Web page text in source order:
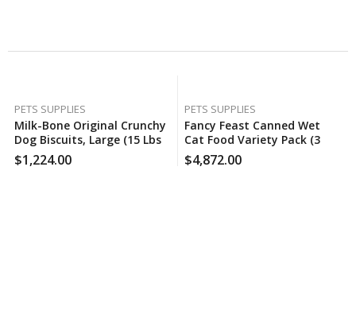
PETS SUPPLIES
Milk-Bone Original Crunchy
Dog Biscuits, Large (15 Lbs.),
60 Case Per Pack
$1,224.00
PETS SUPPLIES
Fancy Feast Canned Wet
Cat Food Variety Pack (3
Oz., 48 Ct.) , 120 Case Per
Pack
$4,872.00